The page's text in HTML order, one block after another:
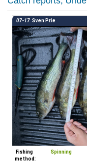
07-17 Sven Prie
Fishing
method:
Spinning